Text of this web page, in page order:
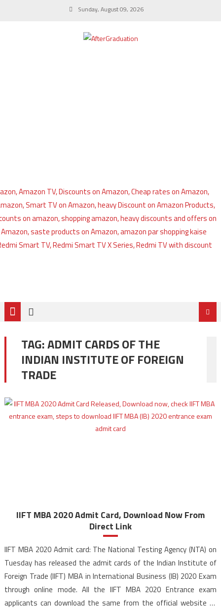
Sunday, August 09, 2026
TAG:ADMIT CARDS OF THE
INDIAN INSTITUTE OF FOREIGN
TRADE
IIFT MBA 2020 Admit Card, Download Now From
Direct Link
IIFT MBA 2020 Admit card: The National Testing Agency (NTA) on
Tuesday has released the admit cards of the Indian Institute of
Foreign Trade (IIFT) MBA in International Business (IB) 2020 Exam
through online mode. All the IIFT MBA 2020 Entrance exam
applicants can download the same from the official website of